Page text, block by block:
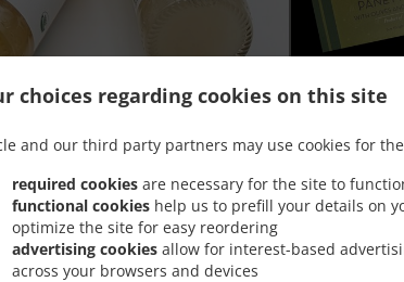
choices regarding cookies on this site
and our third party partners may use cookies for
required cookies are necessary for the site to
functional cookies help us to prefill your details on
optimize the site for easy reordering
advertising cookies allow for interest-based
across your browsers and devices
spent
Plateau
Goûtez la
panettone